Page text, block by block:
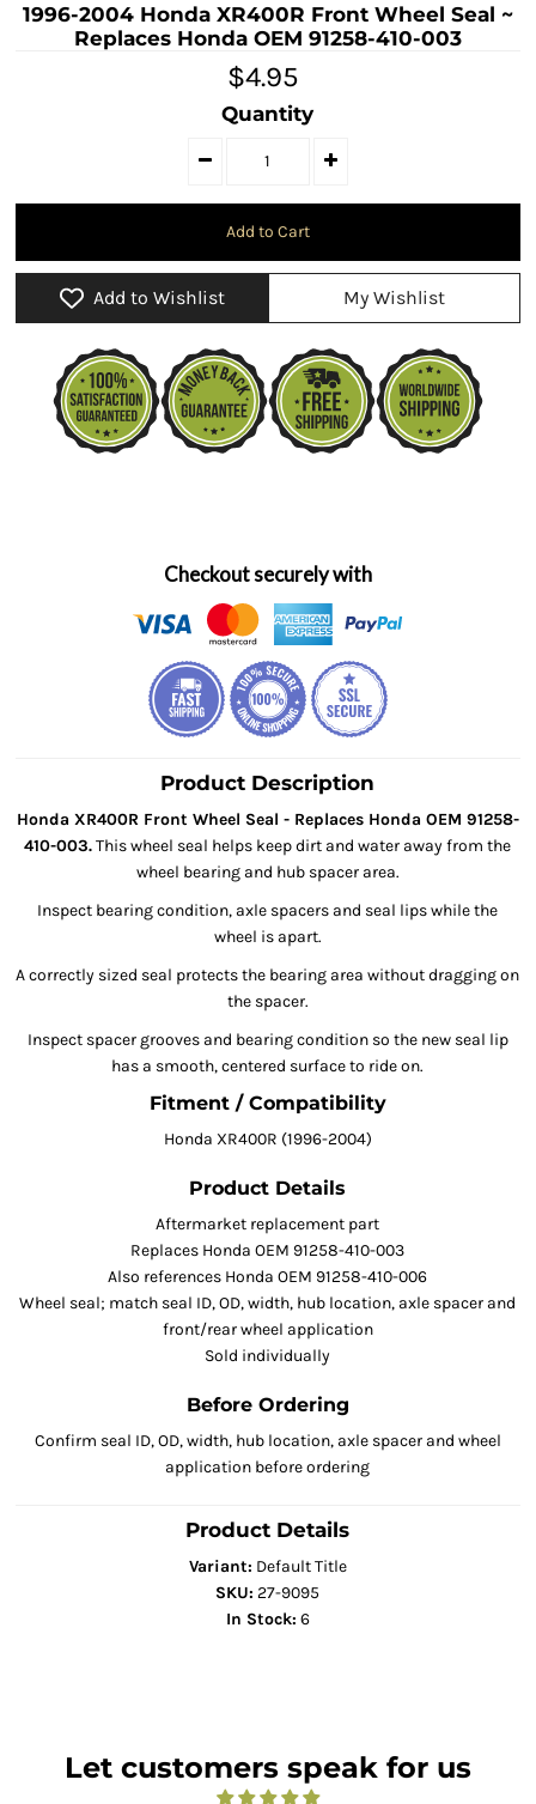
1996-2004 Honda XR400R Front Wheel Seal ~
Replaces Honda OEM 91258-410-003
$4.95
Quantity
Add to Wishlist My Wishlist
Checkout securely with
Product Description
Honda XR400R Front Wheel Seal - Replaces Honda OEM 91258-
410-003.This wheel seal helps keep dirt and water away from the
wheel bearing and hub spacer area.
Inspect bearing condition, axle spacers and seal lips while the
wheel is apart.
A correctly sized seal protects the bearing area without dragging on
the spacer.
Inspect spacer grooves and bearing condition so the new seal lip
has a smooth, centered surface to ride on.
Fitment / Compatibility
Honda XR400R (1996-2004)
Product Details
Aftermarket replacement part
Replaces Honda OEM 91258-410-003
Also references Honda OEM 91258-410-006
Wheel seal; match seal ID, OD, width, hub location, axle spacer and
front/rear wheel application
Sold individually
Before Ordering
Confirm seal ID, OD, width, hub location, axle spacer and wheel
application before ordering
Product Details
Variant: Default Title
SKU: 27-9095
In Stock: 6
Let customers speak for us